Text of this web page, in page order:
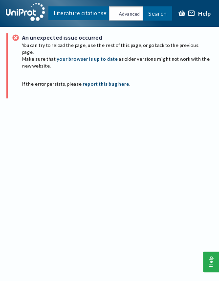
Literature citations Advanced Search Help
An unexpected issue occurred
You can try to reload the page, use the rest of this page, or go back to the previous
page.
Make sure that your browser is up to date as older versions might not work with the
new website.
If the error persists, please report this bug here.
Help